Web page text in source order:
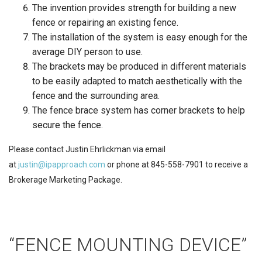
The invention provides strength for building a new
fence or repairing an existing fence.
The installation of the system is easy enough for the
average DIY person to use.
The brackets may be produced in different materials
to be easily adapted to match aesthetically with the
fence and the surrounding area.
The fence brace system has corner brackets to help
secure the fence.
Please contact Justin Ehrlickman via email
atjustin@ipapproach.com or phone at 845-558-7901 to receive a
Brokerage Marketing Package.
“FENCE MOUNTING DEVICE”